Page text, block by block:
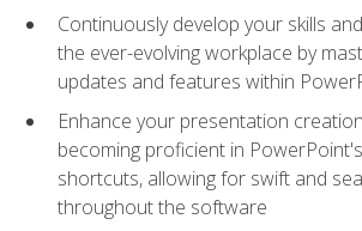
Continuously develop your skills
the ever-evolving workplace by
updates and features within
Enhance your presentation
becoming proficient in
shortcuts, allowing for swift and
throughout the software